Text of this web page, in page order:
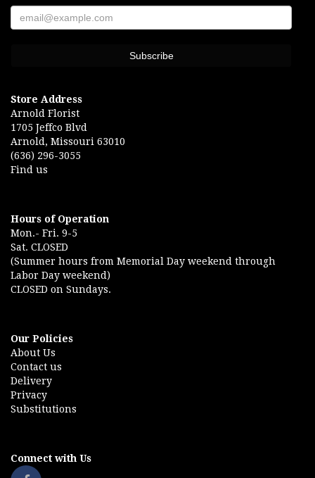
Store Address
Arnold Florist
1705 Jeffco Blvd
Arnold, Missouri 63010
(636) 296-3055
Find us
Hours of Operation
Mon.- Fri. 9-5
Sat. CLOSED
(Summer hours from Memorial Day weekend through
Labor Day weekend)
CLOSED on Sundays.
Our Policies
About Us
Contact us
Delivery
Privacy
Substitutions
Connect with Us